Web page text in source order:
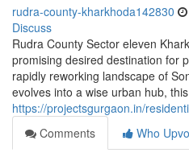
rudra-county-kharkhoda142830
Discuss
Rudra County Sector eleven
promising desired destination for
rapidly reworking landscape of
evolves into a wise urban hub, this
https://projectsgurgaon.in/
Comments
Who